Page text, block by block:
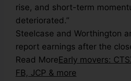
rise, and short-term
deteriorated.”
Steelcase and Worthington
report earnings after the
Read MoreEarly movers:
FB, JCP & more